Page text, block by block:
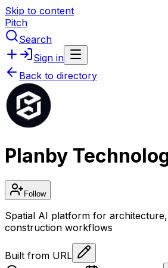
Skip to content
Pitch
Search
Sign in
Back to directory
Planby
Follow
Spatial AI platform for
construction workflows
Built from URL